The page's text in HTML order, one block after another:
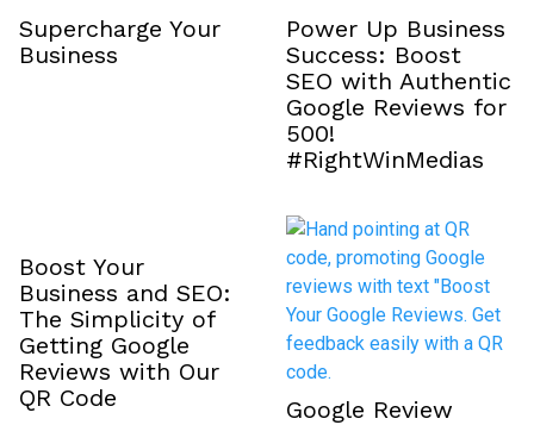
Supercharge Your
Business
Power Up Business
Success: Boost
SEO with Authentic
Google Reviews for
₹500!
#RightWinMedias
Boost Your
Business and SEO:
The Simplicity of
Getting Google
Reviews with Our
QR Code
Google Review